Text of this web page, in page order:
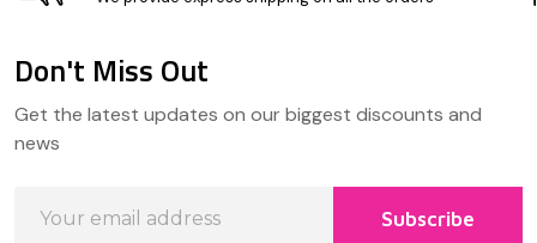
Footer
Start
Don't Miss Out
Get the latest updates on our biggest discounts and
news
Address
Subscribe